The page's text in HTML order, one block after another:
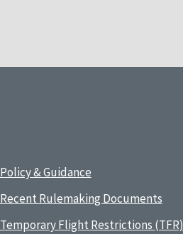
Policy & Guidance
Recent Rulemaking Documents
Temporary Flight Restrictions (TFR)